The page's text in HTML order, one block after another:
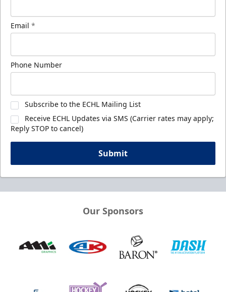
Email *
Phone Number
Subscribe to the ECHL Mailing List
Receive ECHL Updates via SMS (Carrier rates may apply;
Reply STOP to cancel)
Submit
Our Sponsors